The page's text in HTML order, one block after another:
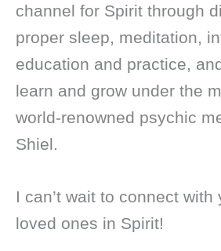
channel for Spirit through
proper sleep, meditation,
education and practice,
learn and grow under the
world-renowned psychic
Shiel.
I can’t wait to connect
loved ones in Spirit!